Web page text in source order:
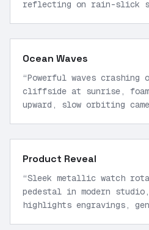
reflecting on rain-slick
Ocean Waves
“Powerful waves crashing
cliffside at sunrise, foam
upward, slow orbiting
Product Reveal
“Sleek metallic watch
pedestal in modern
highlights engravings,